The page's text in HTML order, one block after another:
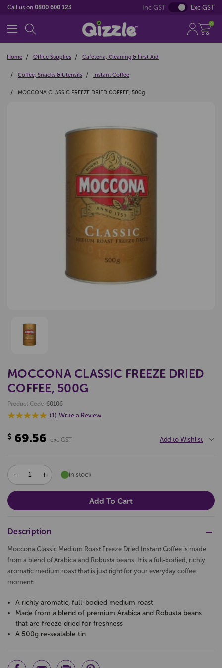
Call us on 0800 600 123 Inc GST Exc GST
0
Home Office Supplies Cafeteria, Cleaning & First Aid
Coffee, Snacks & Utensils Instant Coffee
MOCCONA CLASSIC FREEZE DRIED COFFEE, 500g
MOCCONA CLASSIC FREEZE DRIED
COFFEE, 500G
Product Code:60106
(1) Write a Review
$ 69.56 exc GST Add to Wishlist
DECREASE
QUANTITY:
INCREASE
QUANTITY:
in stock
Description
Moccona Classic Medium Roast Freeze Dried Instant Coffee is made
from a blend of Arabica and Robusta beans. It is a full-bodied, richly
aromatic medium roast that is just right for your everyday coffee
moment.
A richly aromatic, full-bodied medium roast
Made from a blend of premium Arabica and Robusta beans
that are freeze dried for freshness
A 500g re-sealable tin